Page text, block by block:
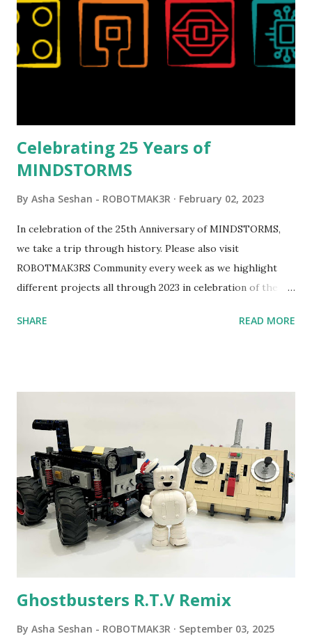
set even more tempting to build. The gearing mechanisms
running through the model gave way to many
opportunities for automation using LEGO robotics
elements. Since ROBOTMAK3RS is all about adding
be added to this s...
Celebrating 25 Years of
MINDSTORMS
By Asha Seshan - ROBOTMAK3R February 02, 2023
In celebration of the 25th Anniversary of MINDSTORMS,
we take a trip through history. Please also visit
ROBOTMAK3RS Community every week as we highlight
different projects all through 2023 in celebration of the
content shared by Coder Shah in our MINDSTORMS EV3
Seymour Papert demonstrated how children could control
robot "turtles" using LOGO, a programming language he
developed. 1988 - The collaboration between MIT and
LEGO resulted in LEGO TC Logo in 1988, which allowed
students to control LEGO models using computer
commands. The video shows Papert demonstrating TC
Logo. 1990 - LEGO TC Logo was hampered since the
computer. LEGO and MIT...
SHARE READ MORE
Ghostbusters R.T.V Remix
By Asha Seshan - ROBOTMAK3R September 03, 2025